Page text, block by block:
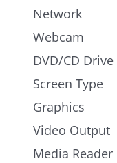
Network
Webcam
DVD/CD Drive
Screen Type
Graphics
Video Output
Media Reader